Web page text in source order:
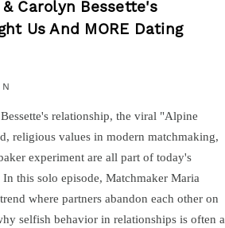
Carolyn Bessette's
Us And MORE Dating
relationship, the viral "Alpine
religious values in modern matchmaking,
experiment are all part of today's
this solo episode, Matchmaker Maria
where partners abandon each other on
selfish behavior in relationships is often a